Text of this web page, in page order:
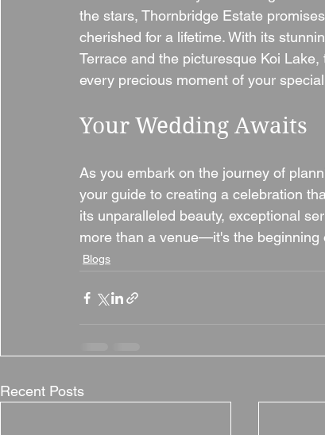
the stars, Thornbridge Estate
cherished for a lifetime. With its
Terrace and the picturesque Koi
every precious moment of your special
Your Wedding Awaits
As you embark on the journey of
your guide to creating a celebration
its unparalleled beauty, exceptional
more than a venue—it's the beginning
Blogs
Recent Posts